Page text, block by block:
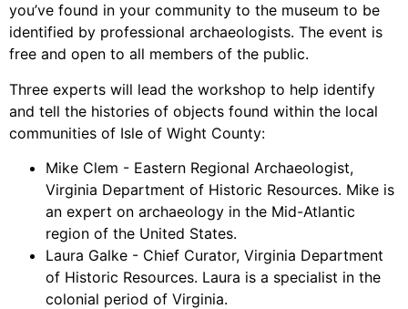
you’ve found in your community to the museum to be
identified by professional archaeologists. The event is
free and open to all members of the public.
Three experts will lead the workshop to help identify
and tell the histories of objects found within the local
communities of Isle of Wight County:
Mike Clem - Eastern Regional Archaeologist,
Virginia Department of Historic Resources. Mike is
an expert on archaeology in the Mid-Atlantic
region of the United States.
Laura Galke - Chief Curator, Virginia Department
of Historic Resources. Laura is a specialist in the
colonial period of Virginia.